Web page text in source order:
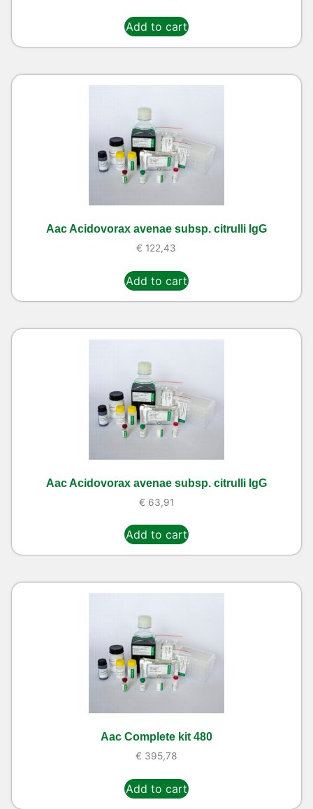
Add to cart
Aac Acidovorax avenae subsp. citrulli IgG
€ 122,43
Add to cart
Aac Acidovorax avenae subsp. citrulli IgG
€ 63,91
Add to cart
Aac Complete kit 480
€ 395,78
Add to cart